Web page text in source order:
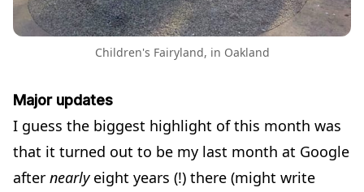
Children's Fairyland, in Oakland
Major updates
I guess the biggest highlight of this month was
that it turned out to be my last month at Google
after nearlyeight years (!) there (might write